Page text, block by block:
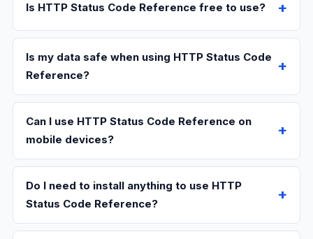
Is HTTP Status Code Reference free to use?
Is my data safe when using HTTP Status Code
Reference?
Can I use HTTP Status Code Reference on
mobile devices?
Do I need to install anything to use HTTP
Status Code Reference?